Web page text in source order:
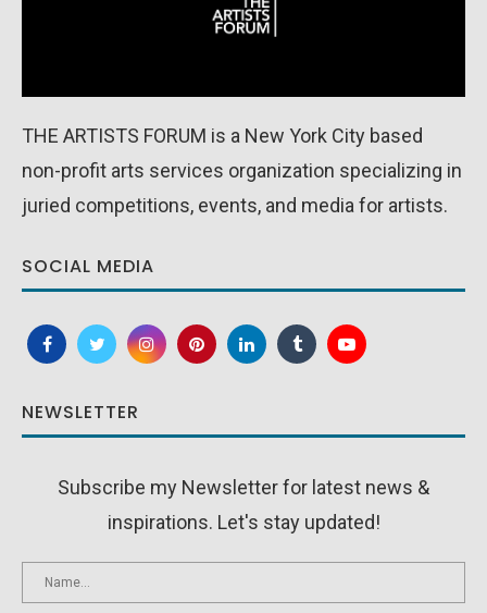
THE ARTISTS FORUM is a New York City based
non-profit arts services organization specializing in
juried competitions, events, and media for artists.
SOCIAL MEDIA
NEWSLETTER
Subscribe my Newsletter for latest news &
inspirations. Let's stay updated!